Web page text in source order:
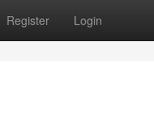
Register Login